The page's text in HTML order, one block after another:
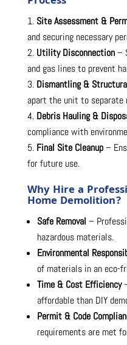
Site Assessment &
and securing necessary
Utility Disconnection–
and gas lines to prevent
Dismantling &
apart the unit to separate
Debris Hauling &
compliance with
Final Site Cleanup–
for future use.
Why Hire a
Home Demolition?
Safe Removal –
hazardous materials.
Environmental
of materials in an eco-
Time & Cost Efficiency
affordable than DIY
Permit & Code
requirements are met